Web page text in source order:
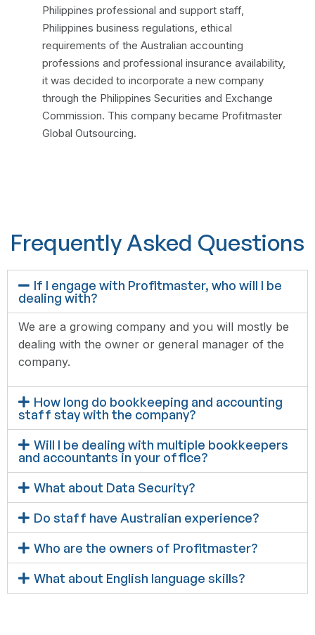
Philippines professional and support staff,
Philippines business regulations, ethical
requirements of the Australian accounting
professions and professional insurance availability,
it was decided to incorporate a new company
through the Philippines Securities and Exchange
Commission. This company became Profitmaster
Global Outsourcing.
Frequently Asked Questions
If I engage with Profitmaster, who will I be
dealing with?
We are a growing company and you will mostly be
dealing with the owner or general manager of the
company.
How long do bookkeeping and accounting
staff stay with the company?
Will I be dealing with multiple bookkeepers
and accountants in your office?
What about Data Security?
Do staff have Australian experience?
Who are the owners of Profitmaster?
What about English language skills?